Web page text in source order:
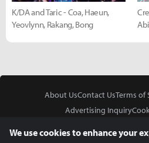
K/DA and Taric - Coa, Haeun,
Yeovlynn, Rakang, Bong
About UsContact UsTerms of
Advertising Inquiry
We use cookies to enhance your